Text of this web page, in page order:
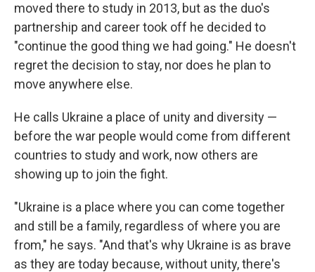
moved there to study in 2013, but as the duo's
partnership and career took off he decided to
"continue the good thing we had going." He doesn't
regret the decision to stay, nor does he plan to
move anywhere else.
He calls Ukraine a place of unity and diversity —
before the war people would come from different
countries to study and work, now others are
showing up to join the fight.
"Ukraine is a place where you can come together
and still be a family, regardless of where you are
from," he says. "And that's why Ukraine is as brave
as they are today because, without unity, there's